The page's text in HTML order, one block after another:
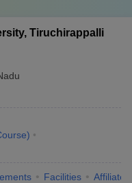
Tiruchirappalli
)
Facilities